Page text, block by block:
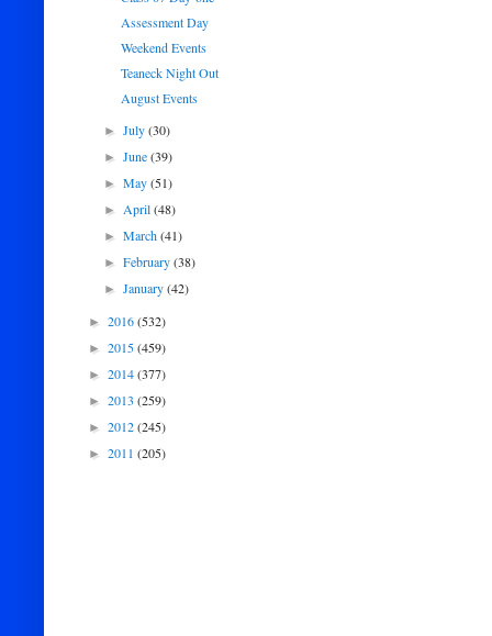
Assessment Day
Weekend Events
Teaneck Night Out
August Events
►July(30)
►June(39)
►May(51)
►April(48)
►March(41)
►February(38)
►January(42)
► 2016(532)
► 2015(459)
► 2014(377)
► 2013 (259)
► 2012(245)
► 2011 (205)